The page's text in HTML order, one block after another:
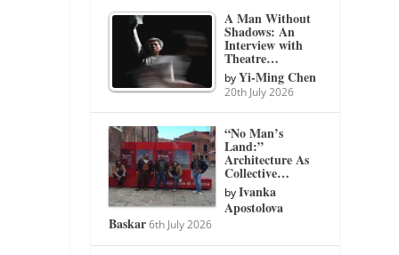
A Man Without
Shadows: An
Interview with
Theatre…
byYi-Ming Chen
20th July 2026
“No Man’s
Land:”
Architecture As
Collective…
byIvanka
Apostolova
Baskar 6th July 2026